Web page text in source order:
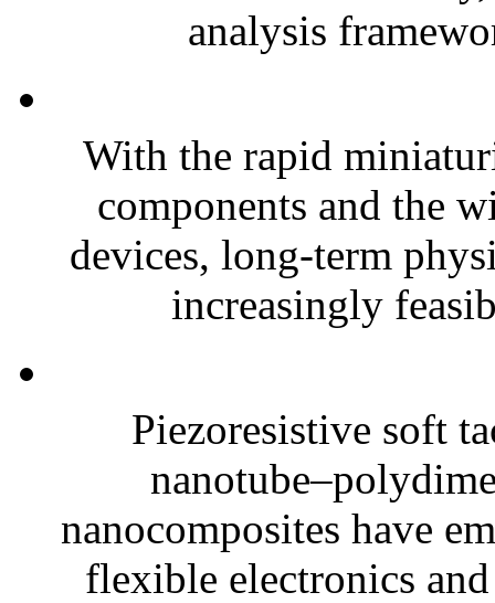
analysis
With the rapid
components and the
devices, long-term
increasingly
Piezoresistive soft
nanocomposites have
flexible electronics